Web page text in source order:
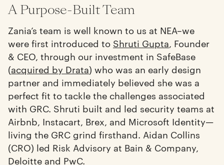
A Purpose-Built Team
Zania’s team is well known to us at NEA–we
were first introduced to Shruti Gupta , Founder
& CEO, through our investment in SafeBase
(acquired by Drata) who was an early design
partner and immediately believed she was a
perfect fit to tackle the challenges associated
with GRC. Shruti built and led security teams at
Airbnb, Instacart, Brex, and Microsoft Identity—
living the GRC grind firsthand. Aidan Collins
(CRO) led Risk Advisory at Bain & Company,
Deloitte and PwC.